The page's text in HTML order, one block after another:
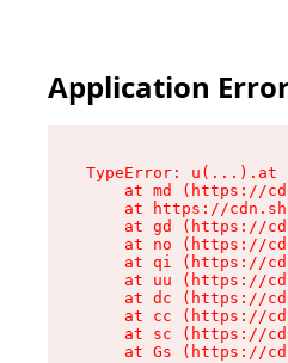
Application
TypeError: u(...).at
at md (https://
at https://
at gd (https://
at no (https://
at qi (https://
at uu (https://
at dc (https://
at cc (https://
at sc (https://
at Gs (https://